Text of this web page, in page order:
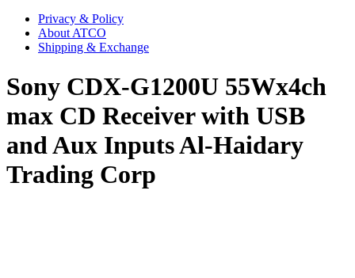
Privacy & Policy
About ATCO
Shipping & Exchange
Sony CDX-G1200U 55Wx4ch
max CD Receiver with USB
and Aux Inputs Al-Haidary
Trading Corp